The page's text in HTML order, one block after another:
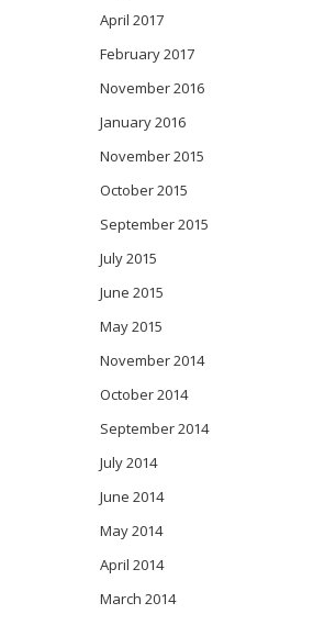
April 2017
February 2017
November 2016
January 2016
November 2015
October 2015
September 2015
July 2015
June 2015
May 2015
November 2014
October 2014
September 2014
July 2014
June 2014
May 2014
April 2014
March 2014